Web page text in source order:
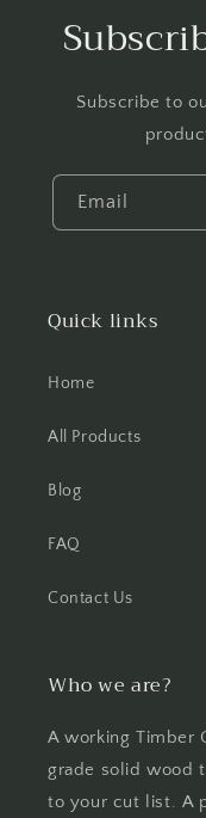
Subscribe to
Email
Quick links
Home
All Products
Blog
FAQ
Contact Us
Who we are?
A working Timber
grade solid wood
to your cut list. A